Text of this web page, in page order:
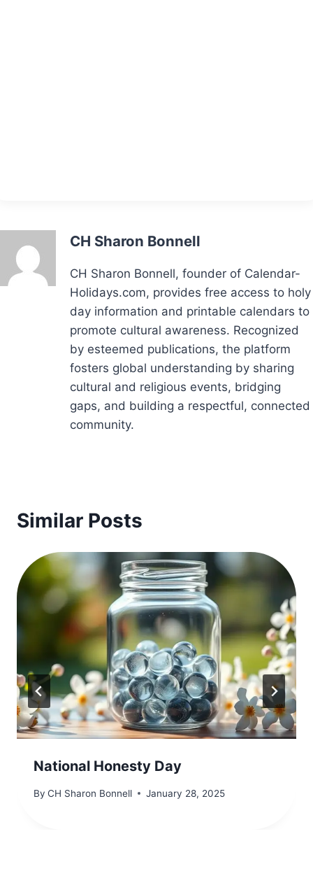
CH Sharon Bonnell
CH Sharon Bonnell, founder of Calendar-
Holidays.com, provides free access to holy
day information and printable calendars to
promote cultural awareness. Recognized
by esteemed publications, the platform
fosters global understanding by sharing
cultural and religious events, bridging
gaps, and building a respectful, connected
community.
Similar Posts
National Honesty Day
By CH Sharon Bonnell January 28, 2025